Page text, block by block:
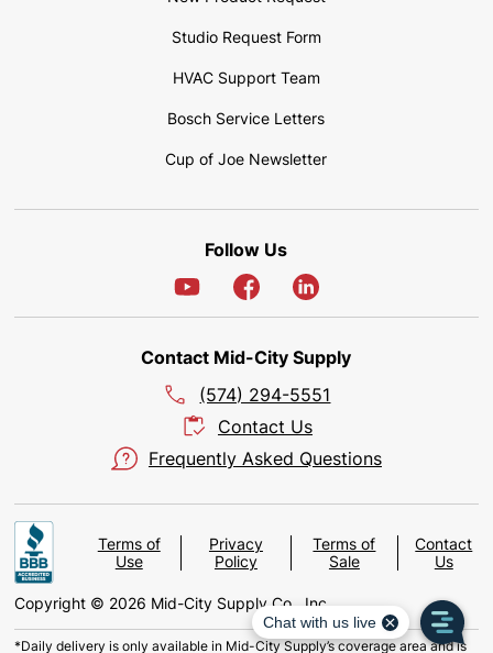
Studio Request Form
HVAC Support Team
Bosch Service Letters
Cup of Joe Newsletter
Follow Us
Contact Mid-City Supply
(574) 294-5551
Contact Us
Frequently Asked Questions
Terms of
Use
Privacy
Policy
Terms of
Sale
Contact
Us
Copyright © 2026 Mid-City Supply Co., Inc.
*Daily delivery is only available in Mid-City Supply’s coverage area and is